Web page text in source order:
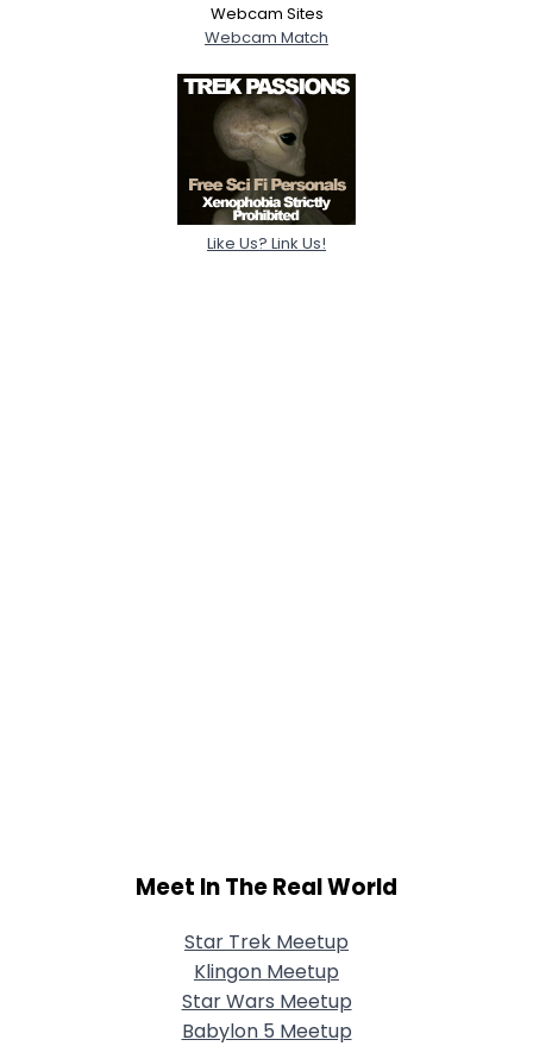
Webcam Sites
Webcam Match
Like Us? Link Us!
Meet In The Real World
Star Trek Meetup
Klingon Meetup
Star Wars Meetup
Babylon 5 Meetup